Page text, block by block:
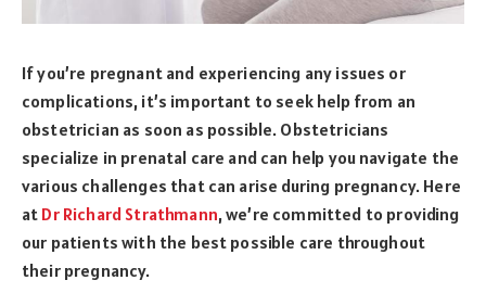
If you’re pregnant and experiencing any issues or
complications, it’s important to seek help from an
obstetrician as soon as possible. Obstetricians
specialize in prenatal care and can help you navigate the
various challenges that can arise during pregnancy. Here
at Dr Richard Strathmann, we’re committed to providing
our patients with the best possible care throughout
their pregnancy.